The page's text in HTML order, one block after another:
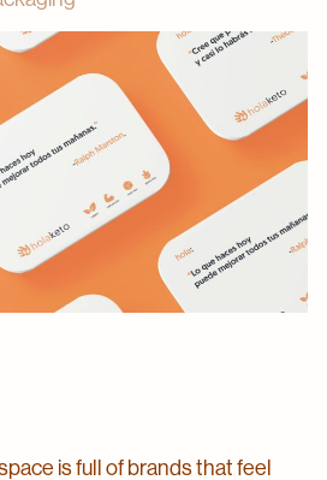
is full of brands that feel